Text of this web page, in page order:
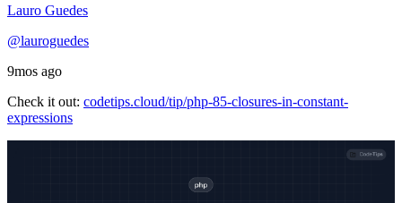
Lauro Guedes
@lauroguedes
9mos ago
Check it out: codetips.cloud/tip/php-85-closures-in-constant-
expressions